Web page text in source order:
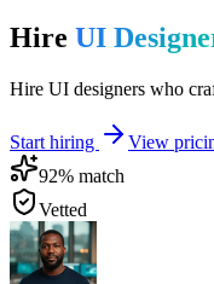
Hire UI
Hire UI designers who
Start hiring
View
92% match
Vetted